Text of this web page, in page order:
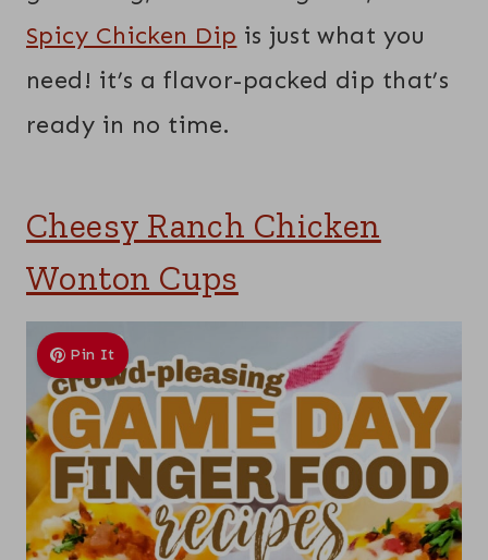
Spicy Chicken Dip is just what you
need! it’s a flavor-packed dip that’s
ready in no time.
Cheesy Ranch Chicken
Wonton Cups
Pin It